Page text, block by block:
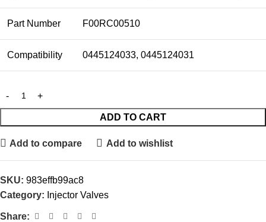
Part Number F00RC00510
Compatibility 0445124033, 0445124031
ADD TO CART
Add to compare Add to wishlist
SKU: 983effb99ac8
Category: Injector Valves
Share: